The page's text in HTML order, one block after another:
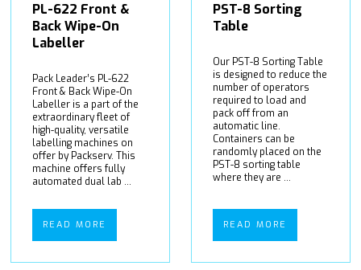
PL-622 Front &
Back Wipe-On
Labeller
Pack Leader’s PL-622
Front & Back Wipe-On
Labeller is a part of the
extraordinary fleet of
high-quality, versatile
labelling machines on
offer by Packserv. This
machine offers fully
automated dual lab ...
READ MORE
PST-8 Sorting
Table
Our PST-8 Sorting Table
is designed to reduce the
number of operators
required to load and
pack off from an
automatic line.
Containers can be
randomly placed on the
PST-8 sorting table
where they are ...
READ MORE